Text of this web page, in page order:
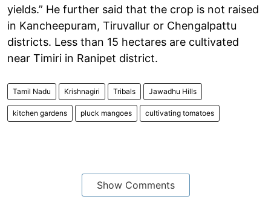
yields.” He further said that the crop is not raised
in Kancheepuram, Tiruvallur or Chengalpattu
districts. Less than 15 hectares are cultivated
near Timiri in Ranipet district.
Tamil Nadu Krishnagiri Tribals Jawadhu Hills
kitchen gardens pluck mangoes cultivating tomatoes
Show Comments